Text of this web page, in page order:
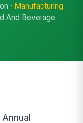
· Manufacturing
And Beverage